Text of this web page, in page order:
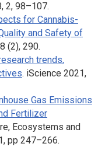
2, 98–107.
for Cannabis-
and Safety of
(2), 290.
trends,
. iScience 2021,
Gas Emissions
Fertilizer
Ecosystems and
pp 247–266.